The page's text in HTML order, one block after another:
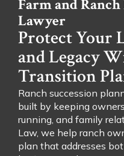
Farm and
Lawyer
Protect Your
and Legacy
Transition
Ranch succession
built by keeping
running, and family
Law, we help ranch
plan that addresses